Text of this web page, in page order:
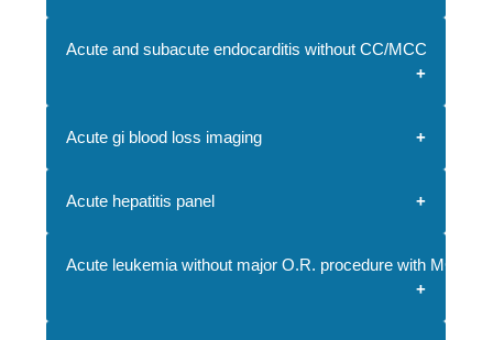
Acute and subacute endocarditis without CC/MCC
Acute gi blood loss imaging
Acute hepatitis panel
Acute leukemia without major O.R. procedure with MCC